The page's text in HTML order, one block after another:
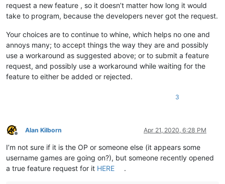
request a new feature , so it doesn’t matter how long it would
take to program, because the developers never got the request.
Your choices are to continue to whine, which helps no one and
annoys many; to accept things the way they are and possibly
use a workaround as suggested above; or to submit a feature
request, and possibly use a workaround while waiting for the
feature to either be added or rejected.
3
Offline
Alan Kilborn Apr 21, 2020, 6:28 PM
I’m not sure if it is the OP or someone else (it appears some
username games are going on?), but someone recently opened
a true feature request for it HERE .